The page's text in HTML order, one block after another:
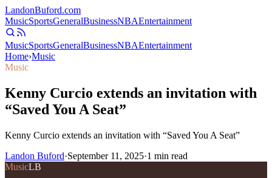
LandonBuford.com
MusicSportsGeneralBusinessNBAEntertainment
MusicSportsGeneralBusinessNBAEntertainment
Home›Music
Music
Kenny Curcio extends an invitation with
“Saved You A Seat”
Kenny Curcio extends an invitation with “Saved You A Seat”
Landon Buford·September 11, 2025·1 min read
MusicLB